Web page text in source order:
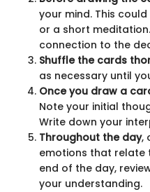
your mind. This
or a short
connection to the
Shuffle the cards
as necessary until
Once you draw a
Note your initial
Write down your
Throughout the day,
emotions that relate
end of the day,
your understanding.